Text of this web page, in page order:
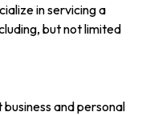
in servicing a
but not limited
and personal